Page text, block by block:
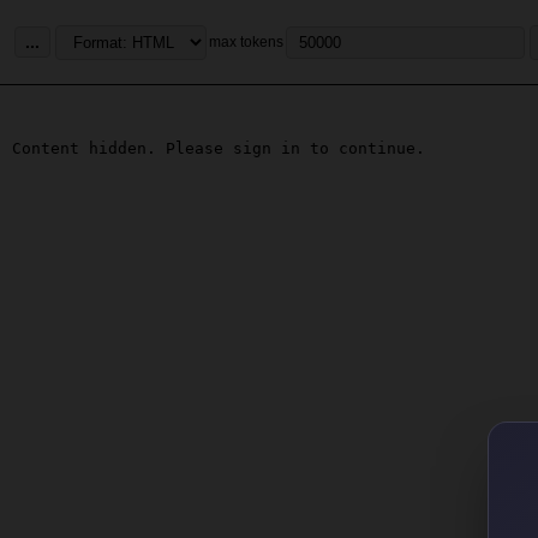
... max tokens
Content hidden. Please sign in to continue.